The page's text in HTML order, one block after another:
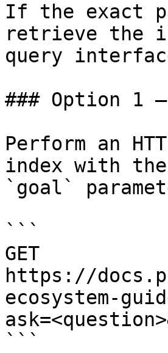
If the exact
retrieve the
query
### Option 1
Perform an
index with
`goal`
```
GET
https://
ecosystem-
```